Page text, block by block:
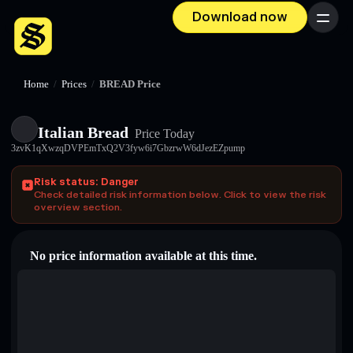
Download now Menu
Home / Prices / BREAD Price
Italian Bread Price Today
3zvK1qXwzqDVPEmTxQ2V3fyw6i7GbzrwW6dJezEZpump
Risk status: Danger
Check detailed risk information below. Click to view the risk
overview section.
No price information available at this time.